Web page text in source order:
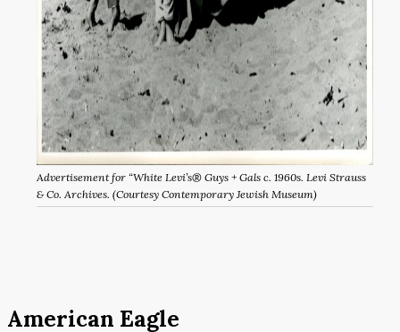
Advertisement for “White Levi’s® Guys + Gals c. 1960s. Levi Strauss
& Co. Archives. (Courtesy Contemporary Jewish Museum)
American Eagle